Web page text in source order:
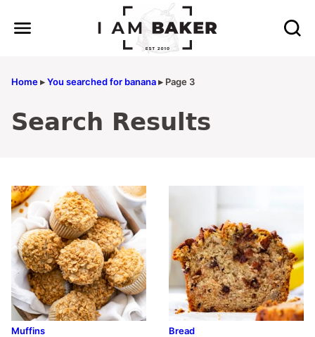
Home▸You searched for banana▸ Page 3
Search Results
Muffins Bread